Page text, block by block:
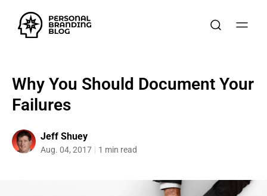
Why You Should Document Your
Failures
Jeff Shuey
Aug. 04, 2017 1 min read